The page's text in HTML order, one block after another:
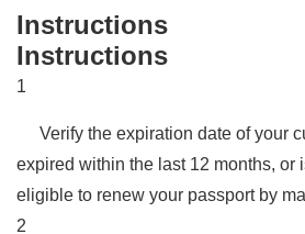
Instructions
Instructions
1
Verify the expiration date of your
expired within the last 12 months, or
eligible to renew your passport by
2